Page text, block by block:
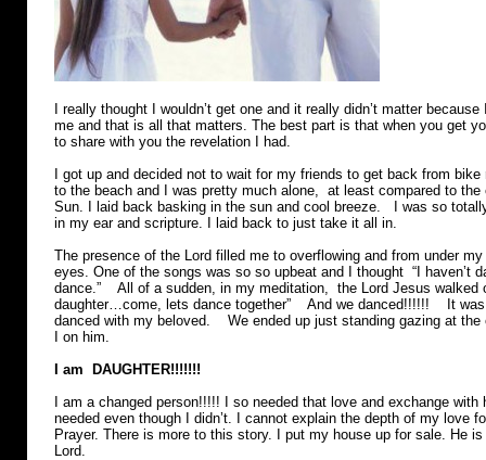
I really thought I wouldn’t get one and it really didn’t matter
me and that is all that matters. The best part is that when you get
to share with you the revelation I had.
I got up and decided not to wait for my friends to get back from
to the beach and I was pretty much alone, at least compared to the
Sun. I laid back basking in the sun and cool breeze. I was so
in my ear and scripture. I laid back to just take it all in.
The presence of the Lord filled me to overflowing and from under
eyes. One of the songs was so so upbeat and I thought “I haven’t
dance.” All of a sudden, in my meditation, the Lord Jesus walked
daughter…come, lets dance together” And we danced!!!!!! It was
danced with my beloved. We ended up just standing gazing at the
I on him.
I am DAUGHTER!!!!!!!
I am a changed person!!!!! I so needed that love and exchange
needed even though I didn’t. I cannot explain the depth of my love
Prayer. There is more to this story. I put my house up for sale. He
Lord.